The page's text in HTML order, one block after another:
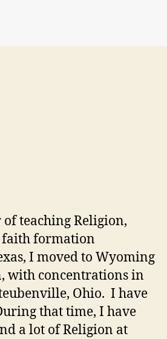
teaching Religion,
faith formation
I moved to Wyoming
with concentrations in
Ohio. I have
that time, I have
a lot of Religion at